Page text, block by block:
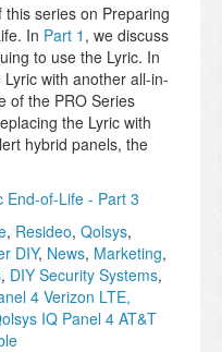
series on Preparing
In Part 1 , we discuss
to use the Lyric. In
with another all-in-
of the PRO Series
the Lyric with
hybrid panels, the
End-of-Life - Part 3
, Resideo, Qolsys,
DIY, News, Marketing,
, DIY Security Systems,
4 Verizon LTE,
IQ Panel 4 AT&T